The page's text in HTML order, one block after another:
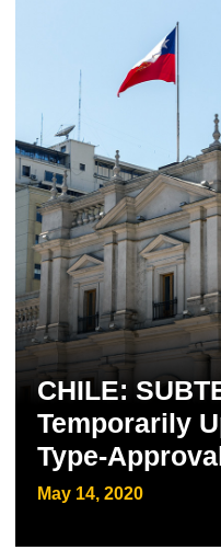
CHILE:
Temporarily
Type-
May 14, 2020